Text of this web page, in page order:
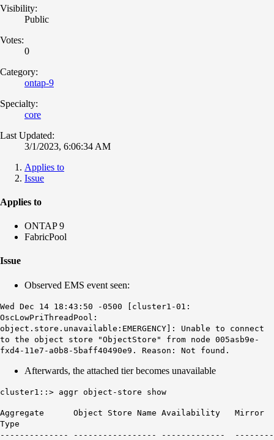
Visibility:
Public
Votes:
0
Category:
ontap-9
Specialty:
core
Last Updated:
3/1/2023, 6:06:34 AM
Applies to
Issue
Applies to
ONTAP 9
FabricPool
Issue
Observed EMS event seen:
Wed Dec 14 18:43:50 -0500 [cluster1-01:
OscLowPriThreadPool:
object.store.unavailable:EMERGENCY]: Unable to connect
to the object store "ObjectStore" from node 005asb9e-
fxd4-11e7-a0b8-5baff40490e9. Reason: Not found.
Afterwards, the attached tier becomes unavailable
cluster1::> aggr object-store show
Aggregate Object Store Name Availability Mirror
Type
-------------- ----------------- ------------- --------